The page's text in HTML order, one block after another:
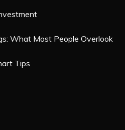
What Most People Overlook
Tips